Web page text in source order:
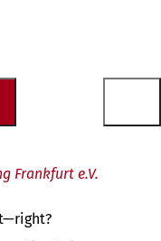
Frankfurt e.V.